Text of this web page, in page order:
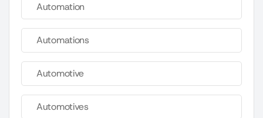
Automation
Automations
Automotive
Automotives